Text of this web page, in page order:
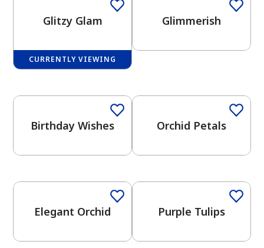
has been added to favorites.
View Favorites
Glitzy Glam
CURRENTLY VIEWING
Glimmerish
Birthday Wishes Orchid Petals
Elegant Orchid Purple Tulips